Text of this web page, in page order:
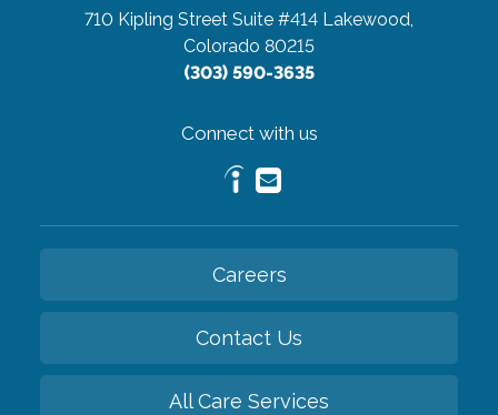
710 Kipling Street Suite #414 Lakewood,
Colorado 80215
(303) 590-3635
Connect with us
Careers
Contact Us
All Care Services